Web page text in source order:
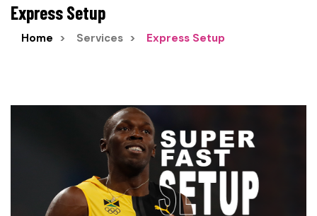
Express Setup
Home Services Express Setup